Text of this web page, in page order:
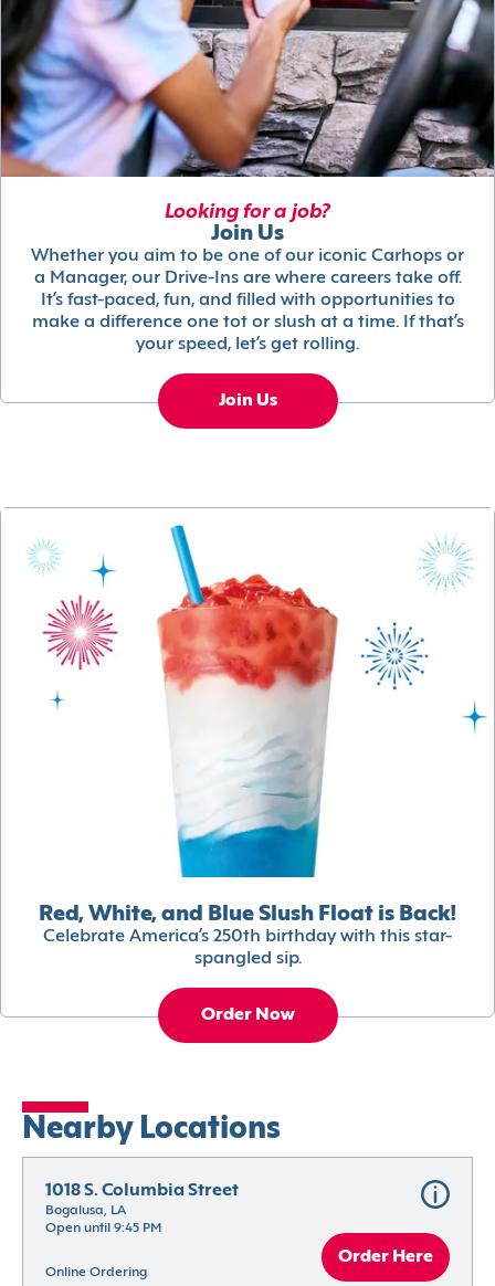
Looking for a job?
Join Us
Whether you aim to be one of our iconic Carhops or
a Manager, our Drive-Ins are where careers take off.
It’s fast-paced, fun, and filled with opportunities to
make a difference one tot or slush at a time. If that’s
your speed, let’s get rolling.
Join Us
Red, White, and Blue Slush Float is Back!
Celebrate America’s 250th birthday with this star-
spangled sip.
Order Now
Nearby Locations
1018 S. Columbia Street
Bogalusa, LA
Open until 9:45 PM
Online Ordering
Order Here